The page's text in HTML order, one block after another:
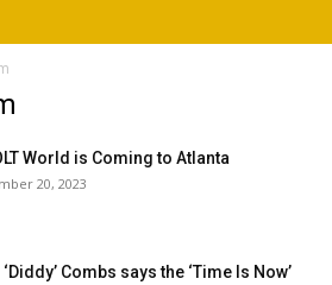
World is Coming to Atlanta
20, 2023
Combs says the ‘Time Is Now’